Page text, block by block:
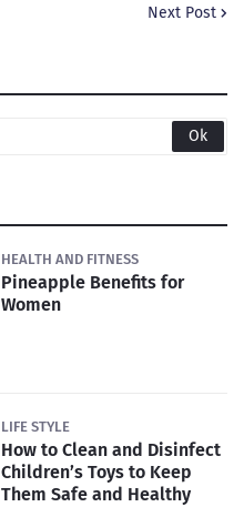
Next Post
HEALTH AND FITNESS
Pineapple Benefits for
Women
LIFE STYLE
How to Clean and Disinfect
Children’s Toys to Keep
Them Safe and Healthy